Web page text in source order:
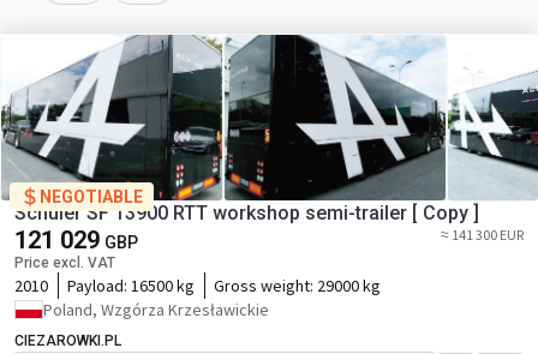
NEGOTIABLE
Schuler SF 13900 RTT workshop semi-trailer [ Copy ]
121 029 GBP
Price excl. VAT
≈ 141 300 EUR
2010 Payload: 16500 kg Gross weight: 29000 kg
Poland, Wzgórza Krzesławickie
CIEZAROWKI.PL